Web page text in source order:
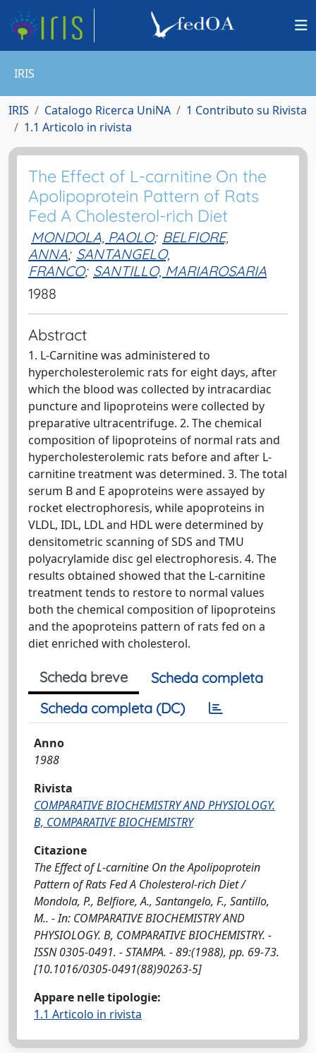
IRIS
IRIS Catalogo Ricerca UniNA
1 Contributo su Rivista
1.1 Articolo in rivista
The Effect of L-carnitine On the
Apolipoprotein Pattern of Rats
Fed A Cholesterol-rich Diet
MONDOLA, PAOLO; BELFIORE,
ANNA; SANTANGELO,
FRANCO; SANTILLO, MARIAROSARIA
1988
Abstract
1. L-Carnitine was administered to
hypercholesterolemic rats for eight days, after
which the blood was collected by intracardiac
puncture and lipoproteins were collected by
preparative ultracentrifuge. 2. The chemical
composition of lipoproteins of normal rats and
hypercholesterolemic rats before and after L-
carnitine treatment was determined. 3. The total
serum B and E apoproteins were assayed by
rocket electrophoresis, while apoproteins in
VLDL, IDL, LDL and HDL were determined by
densitometric scanning of SDS and TMU
polyacrylamide disc gel electrophoresis. 4. The
results obtained showed that the L-carnitine
treatment tends to restore to normal values
both the chemical composition of lipoproteins
and the apoproteins pattern of rats fed on a
diet enriched with cholesterol.
Scheda breve
Scheda completa
Scheda completa (DC)
Anno
1988
Rivista
COMPARATIVE BIOCHEMISTRY AND PHYSIOLOGY.
B, COMPARATIVE BIOCHEMISTRY
Citazione
The Effect of L-carnitine On the Apolipoprotein
Pattern of Rats Fed A Cholesterol-rich Diet /
Mondola, P., Belfiore, A., Santangelo, F., Santillo,
M.. - In: COMPARATIVE BIOCHEMISTRY AND
PHYSIOLOGY. B, COMPARATIVE BIOCHEMISTRY. -
ISSN 0305-0491. - STAMPA. - 89:(1988), pp. 69-73.
[10.1016/0305-0491(88)90263-5]
Appare nelle tipologie:
1.1 Articolo in rivista